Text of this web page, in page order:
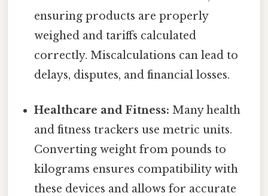
ensuring products are properly
weighed and tariffs calculated
correctly. Miscalculations can lead to
delays, disputes, and financial losses.
Healthcare and Fitness: Many health
and fitness trackers use metric units.
Converting weight from pounds to
kilograms ensures compatibility with
these devices and allows for accurate